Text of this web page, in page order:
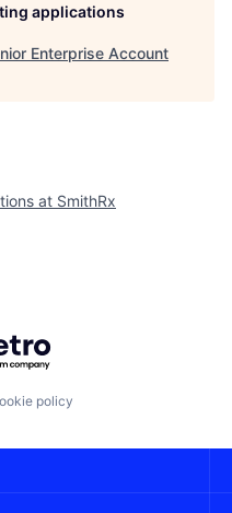
applications
Enterprise Account
at SmithRx
Getro.com
policy